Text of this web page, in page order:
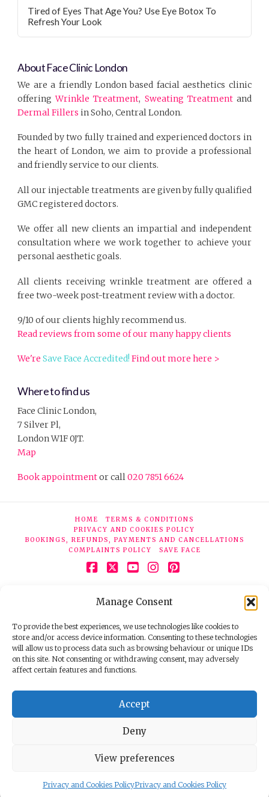
Manage Consent
To provide the best experiences, we use technologies like cookies to
store and/or access device information. Consenting to these technologies
will allow us to process data such as browsing behaviour or unique IDs
on this site. Not consenting or withdrawing consent, may adversely
affect certain features and functions.
Accept
Deny
View preferences
Privacy and Cookies PolicyPrivacy and Cookies Policy
Tired of Eyes That Age You? Use Eye Botox To
Refresh Your Look
About Face Clinic London
We are a friendly London based facial aesthetics clinic
offeringWrinkle Treatment, Sweating Treatmentand
Dermal Fillers in Soho, Central London.
Founded by two fully trained and experienced doctors in
the heart of London, we aim to provide a professional
and friendly service to our clients.
All our injectable treatments are given by fully qualified
GMC registered doctors.
We offer all new clients an impartial and independent
consultation where we work together to achieve your
personal aesthetic goals.
All clients receiving wrinkle treatment are offered a
free two-week post-treatment review with a doctor.
9/10 of our clients highly recommend us.
Read reviews from some of our many happy clients
We'reSave Face Accredited! Find out more here >
Where to find us
Face Clinic London,
7 Silver Pl,
London W1F 0JT.
Map
Book appointmentor call020 7851 6624
HOME
TERMS & CONDITIONS
PRIVACY AND COOKIES POLICY
BOOKINGS, REFUNDS, PAYMENTS AND CANCELLATIONS
COMPLAINTS POLICY
SAVE FACE
© 2026 Face Clinic London, 7 Silver Pl, London W1F 0JT.
Tel:020 7851 6624